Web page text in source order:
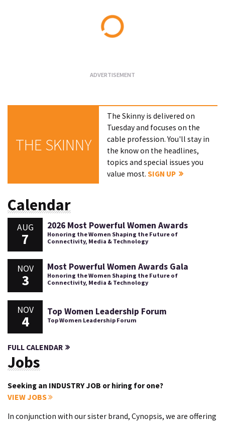
THE SKINNY
The Skinny is delivered on
Tuesday and focuses on the
cable profession. You'll stay in
the know on the headlines,
topics and special issues you
value most.SIGN UP
Calendar
AUG
7
2026 Most Powerful Women Awards
Honoring the Women Shaping the Future of
Connectivity, Media & Technology
NOV
3
Most Powerful Women Awards Gala
Honoring the Women Shaping the Future of
Connectivity, Media & Technology
NOV
4
Top Women Leadership Forum
Top Women Leadership Forum
FULL CALENDAR
Jobs
Seeking an INDUSTRY JOB or hiring for one?
VIEW JOBS
In conjunction with our sister brand, Cynopsis, we are offering